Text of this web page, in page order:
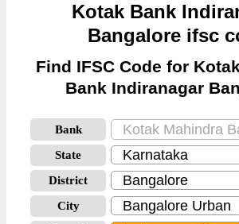
Kotak Bank
Bangalore ifsc
Find IFSC Code for
Bank Indiranagar
Bank
State
District
City